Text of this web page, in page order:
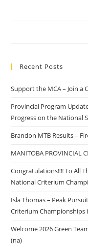
Recent Posts
Support the MCA – Join a
Provincial Program
Progress on the National
Brandon MTB Results –
MANITOBA PROVINCIAL
Congratulations!!!! To All
National Criterium
Isla Thomas – Peak
Criterium Championships
Welcome 2026 Green
(na)